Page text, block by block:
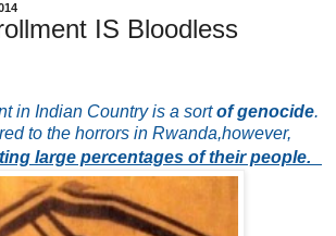
IS Bloodless
in Indian Country is a sortof genocide.
to the horrors in Rwanda,however,
large percentages of their people.